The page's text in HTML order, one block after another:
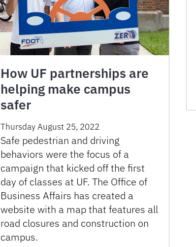
How UF partnerships are
helping make campus
safer
Thursday August 25, 2022
Safe pedestrian and driving
behaviors were the focus of a
campaign that kicked off the first
day of classes at UF. The Office of
Business Affairs has created a
website with a map that features all
road closures and construction on
campus.